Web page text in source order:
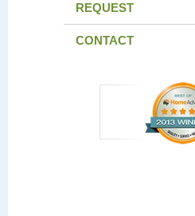
REQUEST
CONTACT